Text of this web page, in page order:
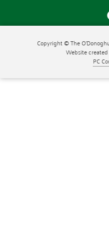
Copyright © The
Website
PC